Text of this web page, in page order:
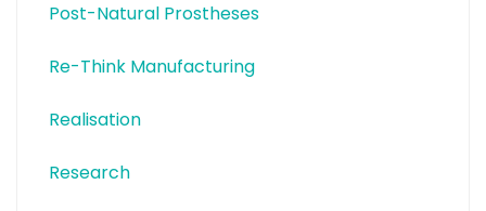
Post-Natural Prostheses
Re-Think Manufacturing
Realisation
Research